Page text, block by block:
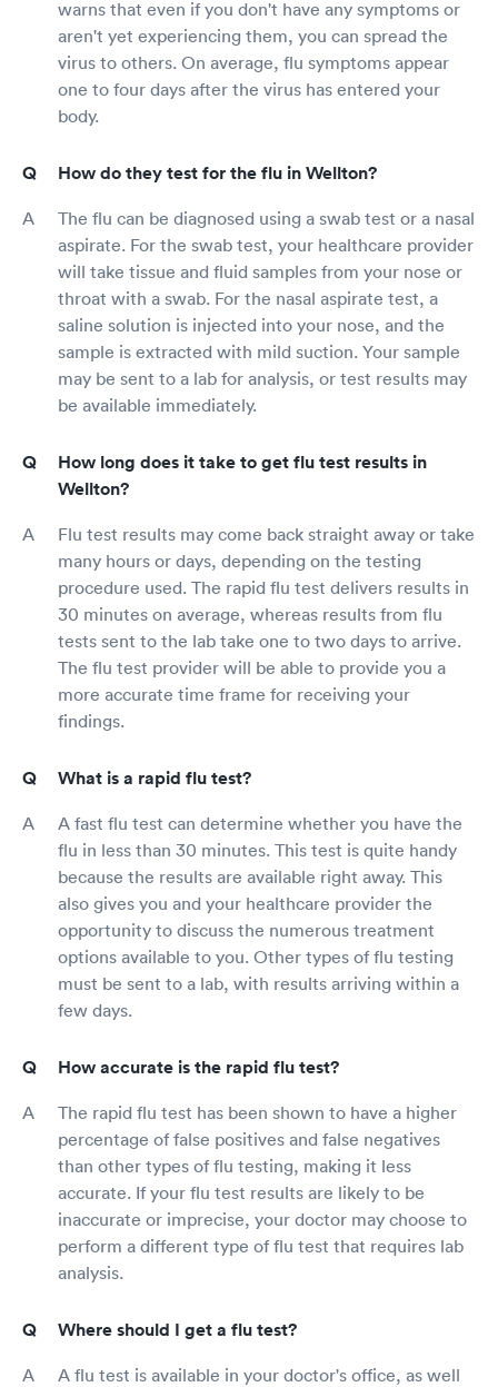
warns that even if you don't have any symptoms or
aren't yet experiencing them, you can spread the
virus to others. On average, flu symptoms appear
one to four days after the virus has entered your
body.
How do they test for the flu in Wellton?
The flu can be diagnosed using a swab test or a nasal
aspirate. For the swab test, your healthcare provider
will take tissue and fluid samples from your nose or
throat with a swab. For the nasal aspirate test, a
saline solution is injected into your nose, and the
sample is extracted with mild suction. Your sample
may be sent to a lab for analysis, or test results may
be available immediately.
How long does it take to get flu test results in
Wellton?
Flu test results may come back straight away or take
many hours or days, depending on the testing
procedure used. The rapid flu test delivers results in
30 minutes on average, whereas results from flu
tests sent to the lab take one to two days to arrive.
The flu test provider will be able to provide you a
more accurate time frame for receiving your
findings.
What is a rapid flu test?
A fast flu test can determine whether you have the
flu in less than 30 minutes. This test is quite handy
because the results are available right away. This
also gives you and your healthcare provider the
opportunity to discuss the numerous treatment
options available to you. Other types of flu testing
must be sent to a lab, with results arriving within a
few days.
How accurate is the rapid flu test?
The rapid flu test has been shown to have a higher
percentage of false positives and false negatives
than other types of flu testing, making it less
accurate. If your flu test results are likely to be
inaccurate or imprecise, your doctor may choose to
perform a different type of flu test that requires lab
analysis.
Where should I get a flu test?
A flu test is available in your doctor's office, as well